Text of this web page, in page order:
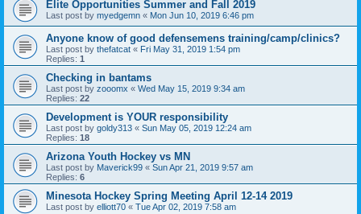
Elite Opportunities Summer and Fall 2019
Last post by myedgemn « Mon Jun 10, 2019 6:46 pm
Anyone know of good defensemens training/camp/clinics?
Last post by thefatcat « Fri May 31, 2019 1:54 pm
Replies: 1
Checking in bantams
Last post by zooomx « Wed May 15, 2019 9:34 am
Replies: 22
Development is YOUR responsibility
Last post by goldy313 « Sun May 05, 2019 12:24 am
Replies: 18
Arizona Youth Hockey vs MN
Last post by Maverick99 « Sun Apr 21, 2019 9:57 am
Replies: 6
Minesota Hockey Spring Meeting April 12-14 2019
Last post by elliott70 « Tue Apr 02, 2019 7:58 am